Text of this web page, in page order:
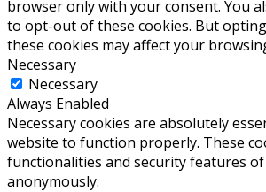
browser only with your consent. You
to opt-out of these cookies. But
these cookies may affect your
Necessary
Necessary
Always Enabled
Necessary cookies are absolutely
website to function properly. These
functionalities and security features
anonymously.